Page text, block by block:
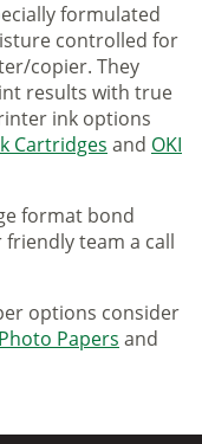
formulated
controlled for
copier. They
results with true
ink options
Cartridges and OKI
format bond
team a call
options consider
Papers and